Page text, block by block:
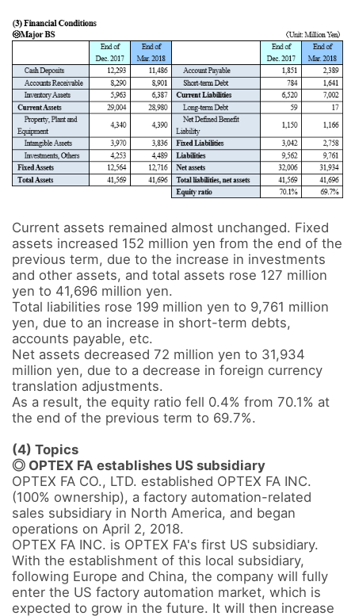
Current assets remained almost unchanged. Fixed
assets increased 152 million yen from the end of the
previous term, due to the increase in investments
and other assets, and total assets rose 127 million
yen to 41,696 million yen.
Total liabilities rose 199 million yen to 9,761 million
yen, due to an increase in short-term debts,
accounts payable, etc.
Net assets decreased 72 million yen to 31,934
million yen, due to a decrease in foreign currency
translation adjustments.
As a result, the equity ratio fell 0.4% from 70.1% at
the end of the previous term to 69.7%.
(4) Topics
◎ OPTEX FA establishes US subsidiary
OPTEX FA CO., LTD. established OPTEX FA INC.
(100% ownership), a factory automation-related
sales subsidiary in North America, and began
operations on April 2, 2018.
OPTEX FA INC. is OPTEX FA's first US subsidiary.
With the establishment of this local subsidiary,
following Europe and China, the company will fully
enter the US factory automation market, which is
expected to grow in the future. It will then increase